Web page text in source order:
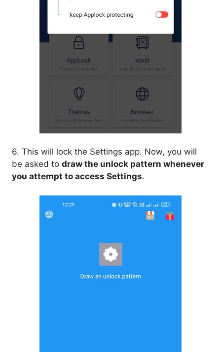
6. This will lock the Settings app. Now, you will
be asked to draw the unlock pattern whenever
you attempt to access Settings.